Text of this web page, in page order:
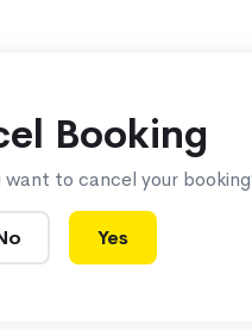
Booking
want to cancel your
Yes